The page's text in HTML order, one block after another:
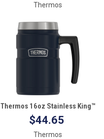
Thermos
Thermos 16oz Stainless King™
Coffee Mug - Matte Midnight
$44.65
Thermos